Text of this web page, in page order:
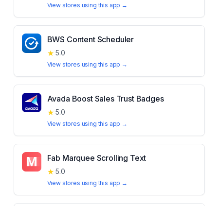
View stores using this app →
BWS Content Scheduler
★ 5.0
View stores using this app →
Avada Boost Sales Trust Badges
★ 5.0
View stores using this app →
Fab Marquee Scrolling Text
★ 5.0
View stores using this app →